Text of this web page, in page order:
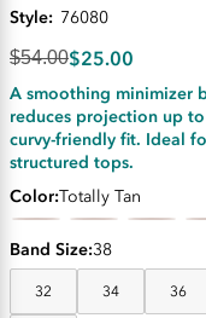
Style: 76080
$54.00$25.00
Discounted
$25.00
A smoothing minimizer
reduces projection up
curvy-friendly fit. Ideal
structured tops.
Color Totally Tan
Band Size 38
32 34 36